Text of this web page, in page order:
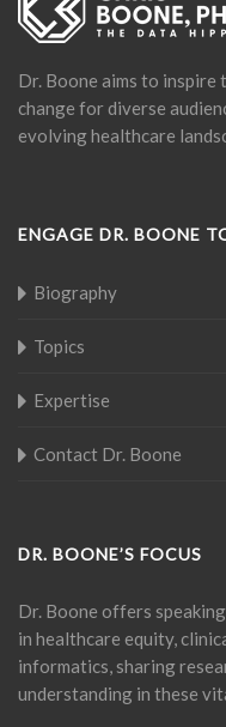
Dr. Boone aims to
change for diverse
evolving healthcare
ENGAGE DR. BOONE
Biography
Topics
Expertise
Contact Dr. Boone
DR. BOONE’S FOCUS
Dr. Boone offers
in healthcare equity,
informatics, sharing
understanding in these